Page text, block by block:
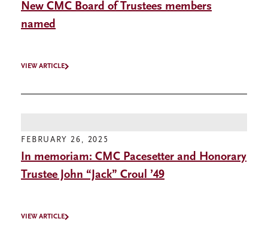
New CMC Board of Trustees members
named
VIEW ARTICLE
FEBRUARY 26, 2025
In memoriam: CMC Pacesetter and Honorary
Trustee John “Jack” Croul ’49
VIEW ARTICLE